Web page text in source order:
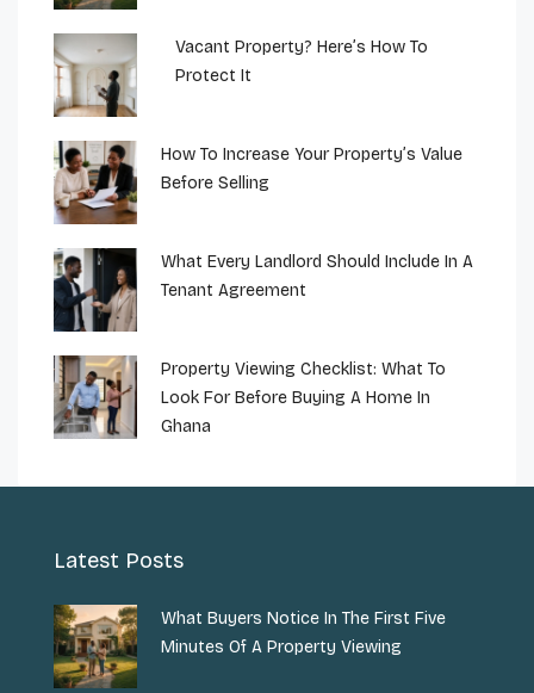
Vacant Property? Here’s How To
Protect It
How To Increase Your Property’s Value
Before Selling
What Every Landlord Should Include In A
Tenant Agreement
Property Viewing Checklist: What To
Look For Before Buying A Home In
Ghana
Latest Posts
What Buyers Notice In The First Five
Minutes Of A Property Viewing